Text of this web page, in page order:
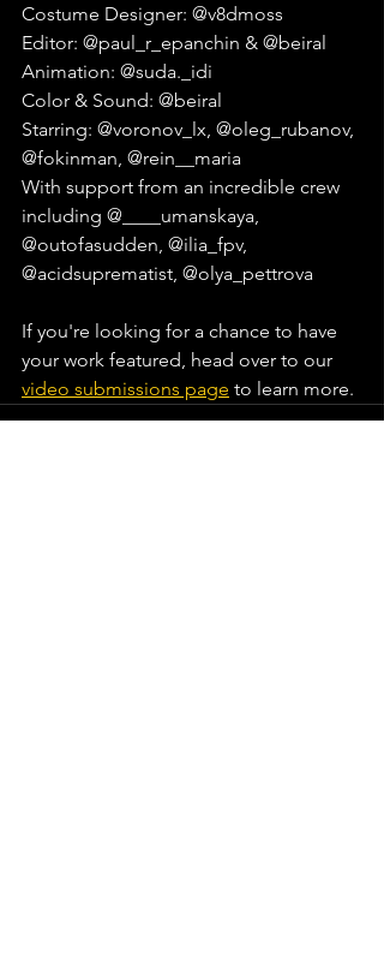
Costume Designer: @v8dmoss⁠
Editor: @paul_r_epanchin & @beiral⁠
Animation: @suda._idi⁠
Color & Sound: @beiral⁠
Starring: @voronov_lx, @oleg_rubanov,
@fokinman, @rein__maria⁠
With support from an incredible crew
including @____umanskaya,
@outofasudden, @ilia_fpv,
@acidsuprematist, @olya_pettrova⁠
If you're looking for a chance to have
your work featured, head over to our
video submissions page to learn more.⁠